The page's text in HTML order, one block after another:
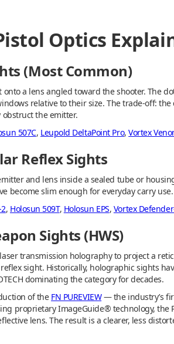
Optics
(Most Common)
onto a lens angled toward the shooter. The
relative to their size. The trade-off:
the emitter.
507C, Leupold DeltaPoint Pro,Vortex
Reflex Sights
and lens inside a sealed tube or
become slim enough for everyday carry use.
, Holosun 509T, Holosun EPS, Vortex
Sights (HWS)
transmission holography to project a
sight. Historically, holographic sights
dominating the category for decades.
of the FN PUREVIEW— the industry’s
proprietary ImageGuide® technology, the
lens. The result is a clearer, less